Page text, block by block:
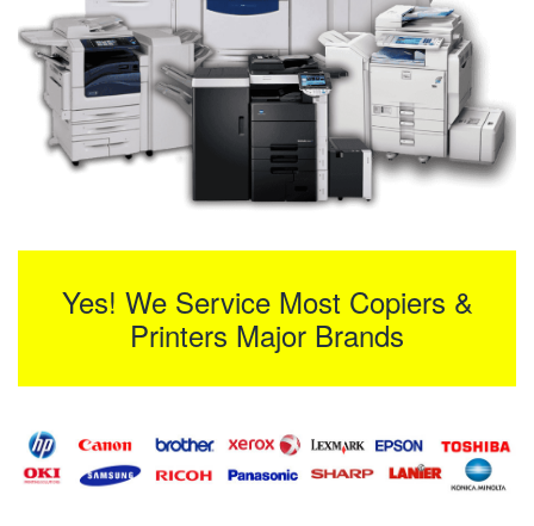
Yes! We Service Most Copiers &
Printers Major Brands